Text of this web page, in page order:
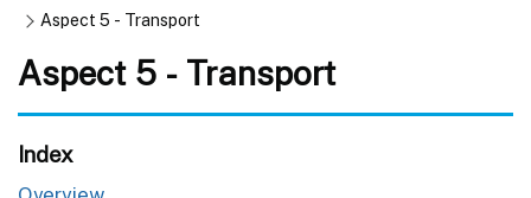
Aspect 5 - Transport
Aspect 5 - Transport
Index